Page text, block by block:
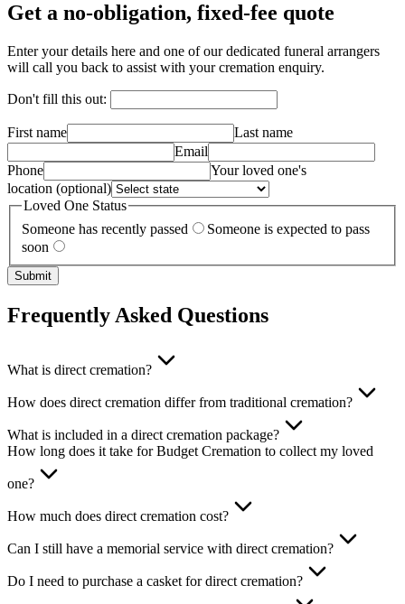
Get a no-obligation, fixed-fee quote
Enter your details here and one of our dedicated funeral arrangers
will call you back to assist with your cremation enquiry.
Don't fill this out:
First name
Last name
Email
Phone
Your loved one's
location (optional)
Loved One Status
Someone has recently passed
Someone is expected to pass
soon
Submit
Frequently Asked Questions
What is direct cremation?
How does direct cremation differ from traditional cremation?
What is included in a direct cremation package?
How long does it take for Budget Cremation to collect my loved
one?
How much does direct cremation cost?
Can I still have a memorial service with direct cremation?
Do I need to purchase a casket for direct cremation?